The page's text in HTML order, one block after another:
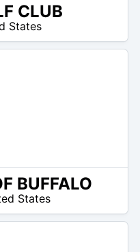
CLUB
States
BUFFALO
States